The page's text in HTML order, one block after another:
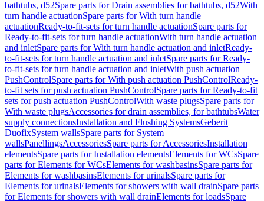
bathtubs, d52Spare parts for Drain assemblies for bathtubs, d52With
turn handle actuationSpare parts for With turn handle
actuationReady-to-fit-sets for turn handle actuationSpare parts for
Ready-to-fit-sets for turn handle actuationWith turn handle actuation
and inletSpare parts for With turn handle actuation and inletReady-
to-fit-sets for turn handle actuation and inletSpare parts for Ready-
to-fit-sets for turn handle actuation and inletWith push actuation
PushControlSpare parts for With push actuation PushControlReady-
to-fit sets for push actuation PushControlSpare parts for Ready-to-fit
sets for push actuation PushControlWith waste plugsSpare parts for
With waste plugsAccessories for drain assemblies, for bathtubsWater
supply connectionsInstallation and Flushing SystemsGeberit
DuofixSystem wallsSpare parts for System
wallsPanellingsAccessoriesSpare parts for AccessoriesInstallation
elementsSpare parts for Installation elementsElements for WCsSpare
parts for Elements for WCsElements for washbasinsSpare parts for
Elements for washbasinsElements for urinalsSpare parts for
Elements for urinalsElements for showers with wall drainSpare parts
for Elements for showers with wall drainElements for loadsSpare